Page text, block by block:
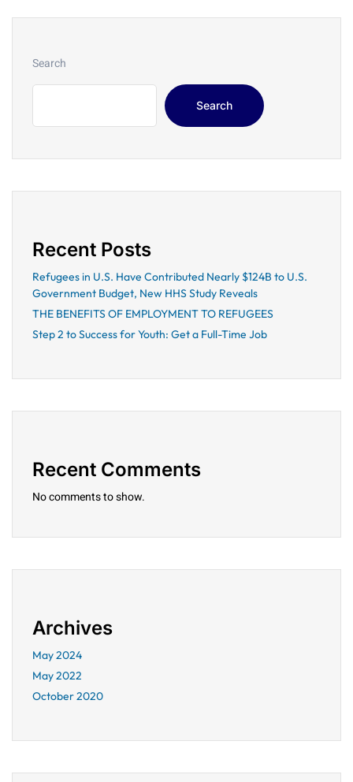
Search
Search
Recent Posts
Refugees in U.S. Have Contributed Nearly $124B to U.S.
Government Budget, New HHS Study Reveals
THE BENEFITS OF EMPLOYMENT TO REFUGEES
Step 2 to Success for Youth: Get a Full-Time Job
Recent Comments
No comments to show.
Archives
May 2024
May 2022
October 2020